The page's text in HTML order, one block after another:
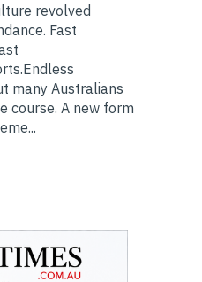
revolved
Fast
many Australians
course. A new form